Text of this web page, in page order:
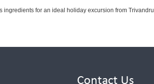
for an ideal holiday excursion from
Contact Us